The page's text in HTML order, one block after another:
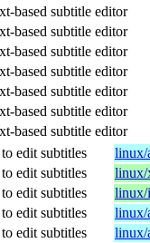
based subtitle editor
based subtitle editor
based subtitle editor
based subtitle editor
based subtitle editor
based subtitle editor
based subtitle editor
edit subtitles
linux/
edit subtitles
linux/
edit subtitles
linux/
edit subtitles
linux/
edit subtitles
linux/